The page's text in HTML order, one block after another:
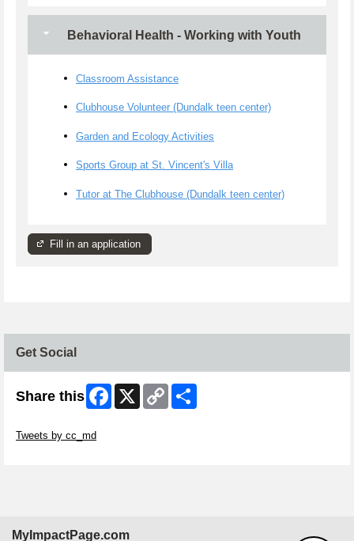
Behavioral Health - Working with Youth
Classroom Assistance
Clubhouse Volunteer (Dundalk teen center)
Garden and Ecology Activities
Sports Group at St. Vincent's Villa
Tutor at The Clubhouse (Dundalk teen center)
Fill in an application
Get Social
Share this Facebook
X
Copy
Link
Tweets by cc_md
MyImpactPage.com